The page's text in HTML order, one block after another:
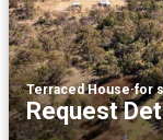
Terraced House·for
Request